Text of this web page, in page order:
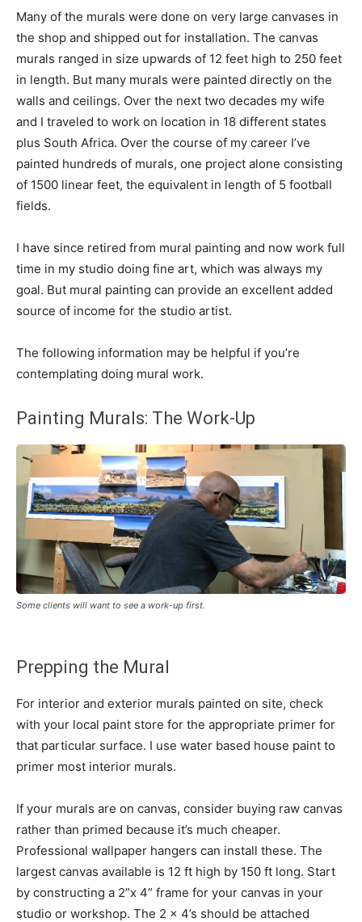
Many of the murals were done on very large canvases in
the shop and shipped out for installation. The canvas
murals ranged in size upwards of 12 feet high to 250 feet
in length. But many murals were painted directly on the
walls and ceilings. Over the next two decades my wife
and I traveled to work on location in 18 different states
plus South Africa. Over the course of my career I’ve
painted hundreds of murals, one project alone consisting
of 1500 linear feet, the equivalent in length of 5 football
fields.
I have since retired from mural painting and now work full
time in my studio doing fine art, which was always my
goal. But mural painting can provide an excellent added
source of income for the studio artist.
The following information may be helpful if you’re
contemplating doing mural work.
Painting Murals: The Work-Up
Some clients will want to see a work-up first.
Prepping the Mural
For interior and exterior murals painted on site, check
with your local paint store for the appropriate primer for
that particular surface. I use water based house paint to
primer most interior murals.
If your murals are on canvas, consider buying raw canvas
rather than primed because it’s much cheaper.
Professional wallpaper hangers can install these. The
largest canvas available is 12 ft high by 150 ft long. Start
by constructing a 2”x 4” frame for your canvas in your
studio or workshop. The 2 x 4’s should be attached